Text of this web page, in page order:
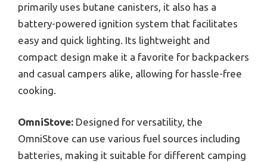
primarily uses butane canisters, it also has a
battery-powered ignition system that facilitates
easy and quick lighting. Its lightweight and
compact design make it a favorite for backpackers
and casual campers alike, allowing for hassle-free
cooking.
OmniStove: Designed for versatility, the
OmniStove can use various fuel sources including
batteries, making it suitable for different camping